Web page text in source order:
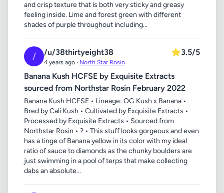
and crisp texture that is both very sticky and greasy
feeling inside. Lime and forest green with different
shades of purple throughout including...
/ /u/38thirtyeight38
4 years ago · North Star Rosin
⭐3.5/5
Banana Kush HCFSE by Exquisite Extracts
sourced from Northstar Rosin February 2022
Banana Kush HCFSE • Lineage: OG Kush x Banana •
Bred by Cali Kush • Cultivated by Exquisite Extracts •
Processed by Exquisite Extracts • Sourced from
Northstar Rosin • ? • This stuff looks gorgeous and even
has a tinge of Banana yellow in its color with my ideal
ratio of sauce to diamonds as the chunky boulders are
just swimming in a pool of terps that make collecting
dabs an absolute...